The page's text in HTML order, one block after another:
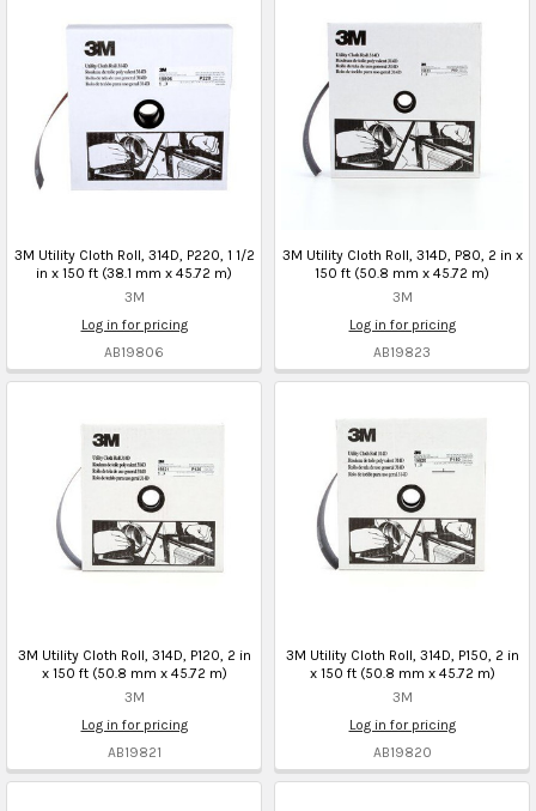
3M Utility Cloth Roll, 314D, P220, 1 1/2
in x 150 ft (38.1 mm x 45.72 m)
3M
Log in for pricing
AB19806
3M Utility Cloth Roll, 314D, P80, 2 in x
150 ft (50.8 mm x 45.72 m)
3M
Log in for pricing
AB19823
3M Utility Cloth Roll, 314D, P120, 2 in
x 150 ft (50.8 mm x 45.72 m)
3M
Log in for pricing
AB19821
3M Utility Cloth Roll, 314D, P150, 2 in
x 150 ft (50.8 mm x 45.72 m)
3M
Log in for pricing
AB19820